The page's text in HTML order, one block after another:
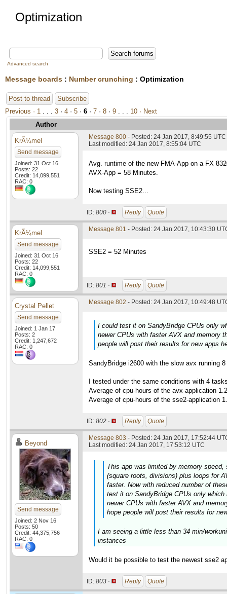
Optimization
Advanced search
Message boards : Number crunching : Optimization
Post to thread
Subscribe
Previous · 1 . . . 3 · 4 · 5 · 6 · 7 · 8 · 9 . . . 10 · Next
Author
KrÃ¼mel
Send message
Joined: 31 Oct 16
Posts: 22
Credit: 14,099,551
RAC: 0
Message 800 - Posted: 24 Jan 2017, 8:49:55 UTC
Last modified: 24 Jan 2017, 8:55:04 UTC
Avg. runtime of the new FMA-App on a FX
AVX-App = 58 Minutes.
Now testing SSE2...
ID: 800 · Reply Quote
KrÃ¼mel
Send message
Joined: 31 Oct 16
Posts: 22
Credit: 14,099,551
RAC: 0
Message 801 - Posted: 24 Jan 2017, 10:43:30
SSE2 = 52 Minutes
ID: 801 · Reply Quote
Crystal Pellet
Send message
Joined: 1 Jan 17
Posts: 2
Credit: 1,247,672
RAC: 0
Message 802 - Posted: 24 Jan 2017, 10:49:48
I could test it on SandyBridge CPUs only
newer CPUs with faster AVX and memory
people will post their results for new apps
SandyBridge i2600 with the slow avx running
I tested under the same conditions with 4
Average of cpu-hours of the avx-application
Average of cpu-hours of the sse2-application
ID: 802 · Reply Quote
Beyond
Send message
Joined: 2 Nov 16
Posts: 50
Credit: 44,375,756
RAC: 0
Message 803 - Posted: 24 Jan 2017, 17:52:44
Last modified: 24 Jan 2017, 17:53:12 UTC
This app was limited by memory
(square roots, divisions) plus loops for
faster. Now with reduced number of
test it on SandyBridge CPUs only
newer CPUs with faster AVX and
hope people will post their results for
I am seeing a little less than 34 min/
instances
Would it be possible to test the newest sse2
ID: 803 · Reply Quote